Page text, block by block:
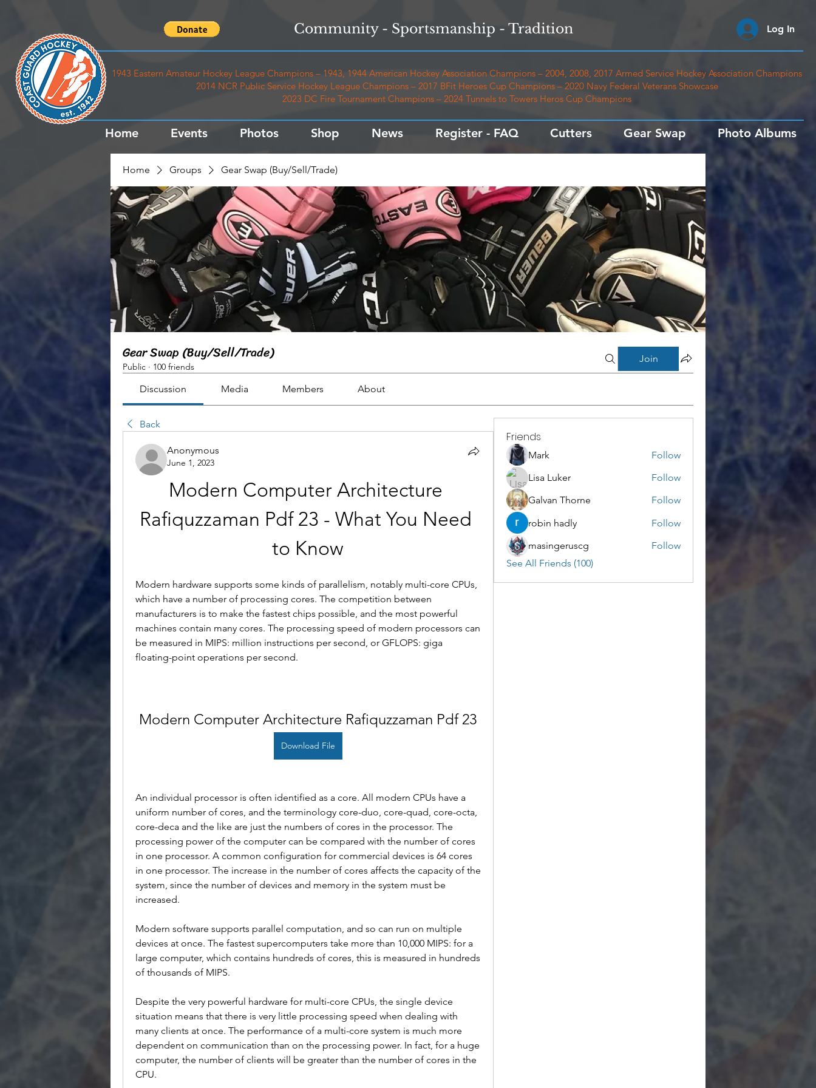
1943 Eastern Amateur Hockey League Champions – 1943, 1944 American Hockey Association Champions – 2004, 2008, 2017 Armed Service Hockey Association Champions
2014 NCR Public Service Hockey League Champions – 2017 BFit Heroes Cup Champions – 2020 Navy Federal Veterans Showcase
2023 DC Fire Tournament Champions – 2024 Tunnels to Towers Heros Cup Champions
Community - Sportsmanship - Tradition
Home Events Photos Shop News Register - FAQ Cutters Gear Swap Photo Albums
Log In
Home Groups Gear Swap (Buy/Sell/Trade)
Gear Swap (Buy/Sell/Trade)
Public · 100 friends
Join
Discussion Media Members About
Back
Anonymous
June 1, 2023
Modern Computer Architecture
Rafiquzzaman Pdf 23 - What You Need
to Know
Modern hardware supports some kinds of parallelism, notably multi-core CPUs,
which have a number of processing cores. The competition between
manufacturers is to make the fastest chips possible, and the most powerful
machines contain many cores. The processing speed of modern processors can
be measured in MIPS: million instructions per second, or GFLOPS: giga
floating-point operations per second.
Modern Computer Architecture Rafiquzzaman Pdf 23
Download File
An individual processor is often identified as a core. All modern CPUs have a
uniform number of cores, and the terminology core-duo, core-quad, core-octa,
core-deca and the like are just the numbers of cores in the processor. The
processing power of the computer can be compared with the number of cores
in one processor. A common configuration for commercial devices is 64 cores
in one processor. The increase in the number of cores affects the capacity of the
system, since the number of devices and memory in the system must be
increased.
Modern software supports parallel computation, and so can run on multiple
devices at once. The fastest supercomputers take more than 10,000 MIPS: for a
large computer, which contains hundreds of cores, this is measured in hundreds
of thousands of MIPS.
Despite the very powerful hardware for multi-core CPUs, the single device
situation means that there is very little processing speed when dealing with
many clients at once. The performance of a multi-core system is much more
dependent on communication than on the processing power. In fact, for a huge
computer, the number of clients will be greater than the number of cores in the
CPU.
Friends
Mark
Follow
Lisa Luker
Follow
Galvan Thorne
Follow
robin hadly
Follow
masingeruscg
Follow
See All Friends (100)